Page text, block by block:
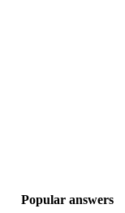
Popular answers